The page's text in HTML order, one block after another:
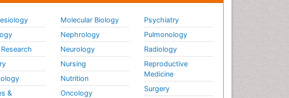
&
Molecular Biology
Nephrology
Neurology
Nursing
Nutrition
Oncology
Psychiatry
Pulmonology
Radiology
Reproductive
Medicine
Surgery